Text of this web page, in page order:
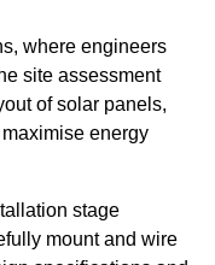
where engineers
site assessment
of solar panels,
energy
stage
mount and wire